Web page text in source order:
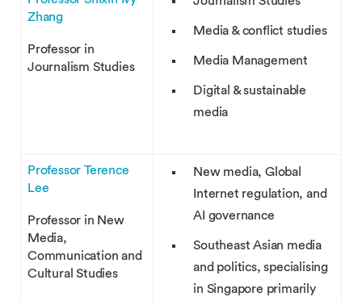
Zhang
Professor in
Journalism Studies
Media & conflict studies
Media Management
Digital & sustainable
media
Professor Terence
Lee
Professor in New
Media,
Communication and
Cultural Studies
New media, Global
Internet regulation, and
AI governance
Southeast Asian media
and politics, specialising
in Singapore primarily